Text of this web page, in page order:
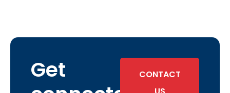
Get
CONTACT